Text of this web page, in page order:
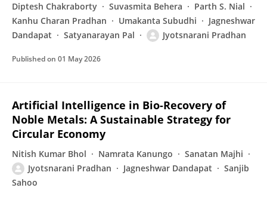
Diptesh Chakraborty Suvasmita Behera
Parth S. Nial
Kanhu Charan Pradhan
Umakanta Subudhi
Jagneshwar
Dandapat
Satyanarayan Pal Jyotsnarani Pradhan
Published on 01 May 2026
Artificial Intelligence in Bio-Recovery of
Noble Metals: A Sustainable Strategy for
Circular Economy
Nitish Kumar Bhol Namrata Kanungo
Sanatan Majhi
Jyotsnarani Pradhan
Jagneshwar Dandapat
Sanjib
Sahoo